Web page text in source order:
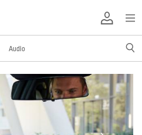
Audio